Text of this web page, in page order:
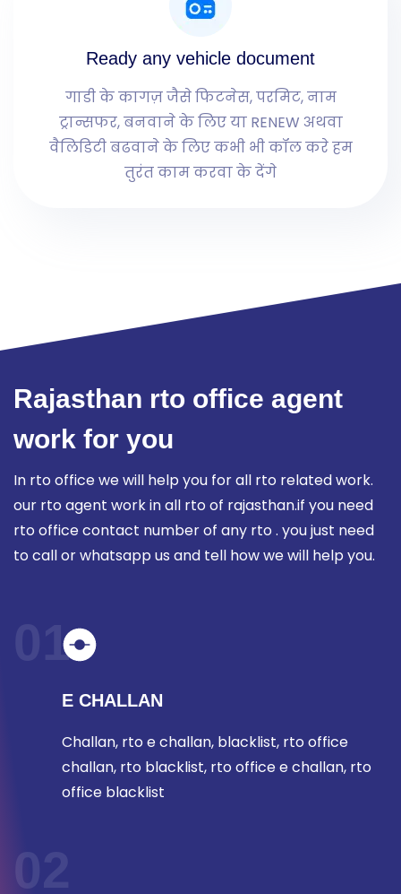
Ready any vehicle document
गाडी के कागज़ जैसे फिटनेस, परमिट, नाम
ट्रान्सफर, बनवाने के लिए या RENEW अथवा
वैलिडिटी बढवाने के लिए कभी भी कॉल करे हम
तुरंत काम करवा के देंगे
Rajasthan rto office agent
work for you
In rto office we will help you for all rto related work.
our rto agent work in all rto of rajasthan.if you need
rto office contact number of any rto . you just need
to call or whatsapp us and tell how we will help you.
01
E CHALLAN
Challan, rto e challan, blacklist, rto office
challan, rto blacklist, rto office e challan, rto
office blacklist
02